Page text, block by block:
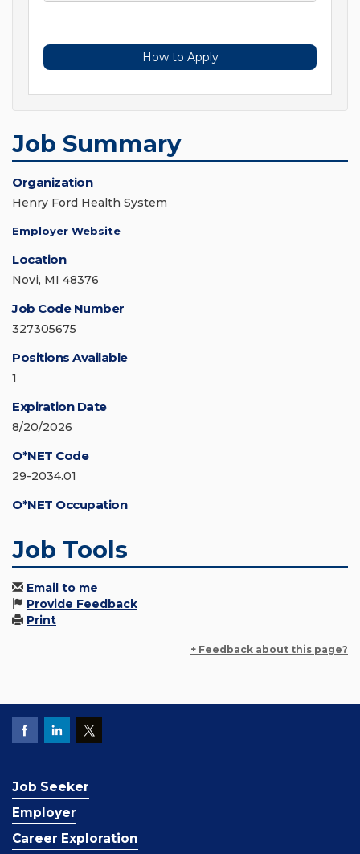
How to Apply
Job Summary
Organization
Henry Ford Health System
Employer Website
Location
Novi, MI 48376
Job Code Number
327305675
Positions Available
1
Expiration Date
8/20/2026
O*NET Code
29-2034.01
O*NET Occupation
Job Tools
Email to me
Provide Feedback
Print
+ Feedback about this page?
Job Seeker
Employer
Career Exploration